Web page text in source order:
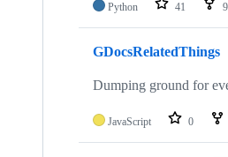
Python 41 9
GDocsRelatedThings
Dumping ground for
JavaScript 0